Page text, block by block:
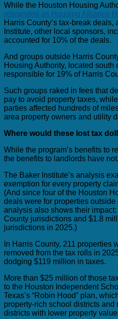
While the Houston Housing
rebranded as Housing Alliance
Harris County’s tax-break deals,
Institute, other local sponsors,
accounted for 10% of the deals.
And groups outside Harris
Housing Authority, located
responsible for 19% of Harris
Such groups raked in fees that
pay to avoid property taxes,
parties affected hundreds of
area property owners and utility
Where would these lost tax
While the program’s benefits to
the benefits to landlords have not.
The Baker Institute’s analysis
exemption for every property
(And since four of the Houston
deals were for properties outside
analysis also shows their
County jurisdictions and $1.8
jurisdictions in 2025.)
In Harris County, 211 properties
removed from the tax rolls in
dodging $119 million in taxes.
More than $25 million of those
to the Houston Independent
Texas’s “Robin Hood” plan,
property-rich school districts and
districts with lower property